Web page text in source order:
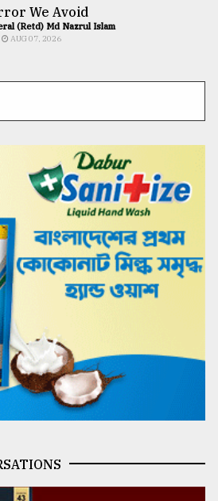
We Avoid
(Retd) Md Nazrul Islam
AUG 07, 2026